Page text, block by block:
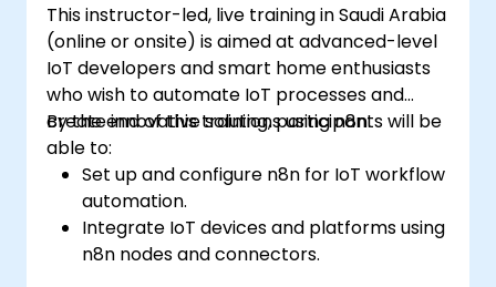
This instructor-led, live training in Saudi Arabia
(online or onsite) is aimed at advanced-level
IoT developers and smart home enthusiasts
who wish to automate IoT processes and
create innovative solutions using n8n.
By the end of this training, participants will be
able to:
Set up and configure n8n for IoT workflow
automation.
Integrate IoT devices and platforms using
n8n nodes and connectors.